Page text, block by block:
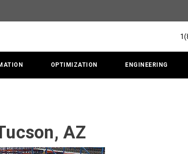
OPTIMIZATION ENGINEERING
AZ